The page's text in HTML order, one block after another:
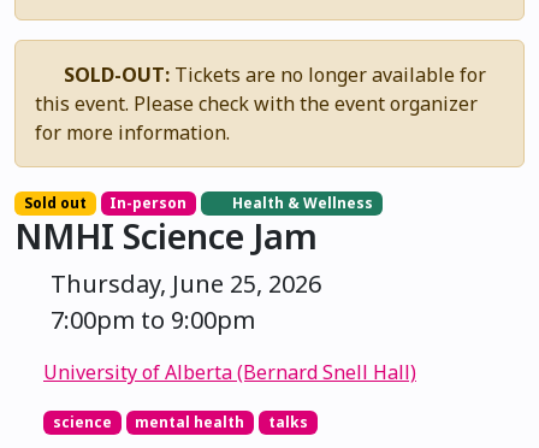
SOLD-OUT: Tickets are no longer available for
this event. Please check with the event organizer
for more information.
Sold out In-person Health & Wellness
NMHI Science Jam
Thursday, June 25, 2026
7:00pm to 9:00pm
University of Alberta (Bernard Snell Hall)
science mental health talks